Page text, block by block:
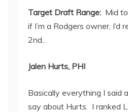
Target Draft Range: Mid
if I’m a Rodgers owner, I’d
2nd.
Jalen Hurts, PHI
Basically everything I said
say about Hurts. I ranked